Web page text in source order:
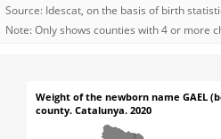
Source: Idescat, on the basis of birth
Note: Only shows counties with 4 or more